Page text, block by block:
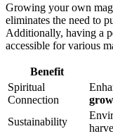
Growing your own
eliminates the need to
Additionally, having a
accessible for various
Benefit
Spiritual
Connection
Sustainability